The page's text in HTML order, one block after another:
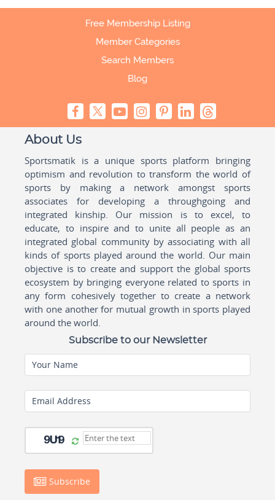
Free Membership Listing
Member Categories
Search Members
Blog
About Us
Sportsmatik is a unique sports platform bringing
optimism and revolution to transform the world of
sports by making a network amongst sports
associates for developing a throughgoing and
integrated kinship. Our mission is to excel, to
educate, to inspire and to unite all people as an
integrated global community by associating with all
kinds of sports played around the world. Our main
objective is to create and support the global sports
ecosystem by bringing everyone related to sports in
any form cohesively together to create a network
with one another for mutual growth in sports played
around the world.
Subscribe to our Newsletter
Your Name
Email Address
Subscribe